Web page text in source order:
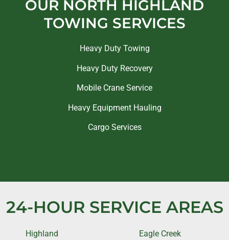
OUR NORTH HIGHLAND
TOWING SERVICES
Heavy Duty Towing
Heavy Duty Recovery
Mobile Crane Service
Heavy Equipment Hauling
Cargo Services
24-HOUR SERVICE AREAS
Highland
Eagle Creek